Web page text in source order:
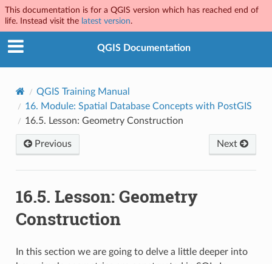
This documentation is for a QGIS version which has reached end of
life. Instead visit the latest version.
QGIS Documentation
QGIS Training Manual
16. Module: Spatial Database Concepts with PostGIS
16.5. Lesson: Geometry Construction
Previous Next
16.5. Lesson: Geometry
Construction
In this section we are going to delve a little deeper into